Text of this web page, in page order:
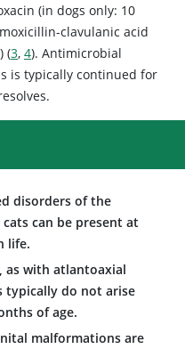
(in dogs only: 10
clavulanic acid
(3, 4). Antimicrobial
is typically continued for
disorders of the
can be present at
life.
as with atlantoaxial
typically do not arise
of age.
malformations are